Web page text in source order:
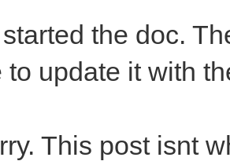
the doc.
to update it with
This post isnt